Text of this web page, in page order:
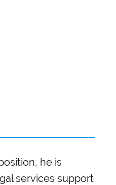
he is
services support